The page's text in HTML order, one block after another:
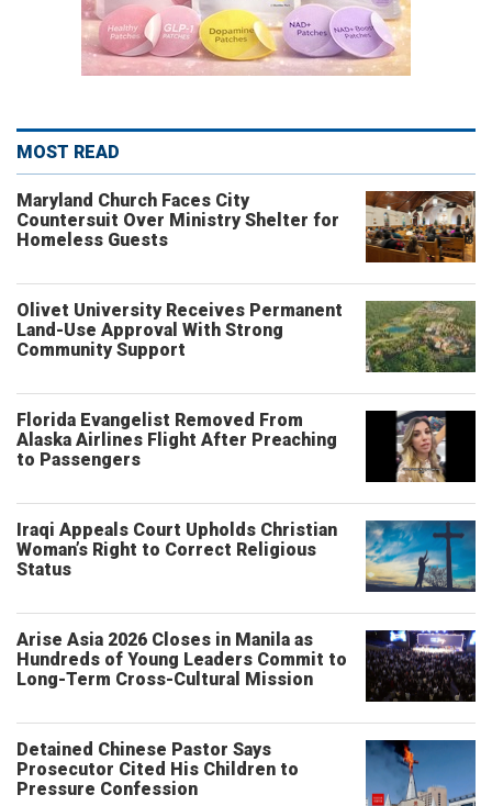
MOST READ
Maryland Church Faces City
Countersuit Over Ministry Shelter for
Homeless Guests
Olivet University Receives Permanent
Land-Use Approval With Strong
Community Support
Florida Evangelist Removed From
Alaska Airlines Flight After Preaching
to Passengers
Iraqi Appeals Court Upholds Christian
Woman’s Right to Correct Religious
Status
Arise Asia 2026 Closes in Manila as
Hundreds of Young Leaders Commit to
Long-Term Cross-Cultural Mission
Detained Chinese Pastor Says
Prosecutor Cited His Children to
Pressure Confession